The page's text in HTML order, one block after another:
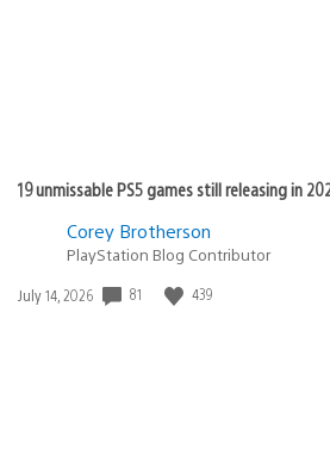
19 unmissable PS5 games still releasing in
Corey Brotherson
PlayStation Blog Contributor
Date
July 14, 2026 81 439